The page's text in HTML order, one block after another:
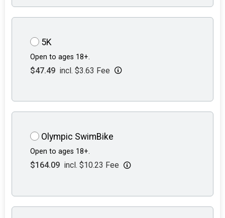
5K
Open to ages 18+.
$47.49 incl. $3.63 Fee
Olympic SwimBike
Open to ages 18+.
$164.09 incl. $10.23 Fee